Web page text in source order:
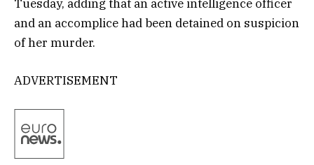
Tuesday, adding that an active intelligence officer
and an accomplice had been detained on suspicion
of her murder.
ADVERTISEMENT